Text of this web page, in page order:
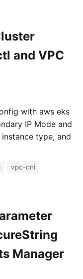
and VPC
with aws eks
IP Mode and
type, and
vpc-cni
Manager